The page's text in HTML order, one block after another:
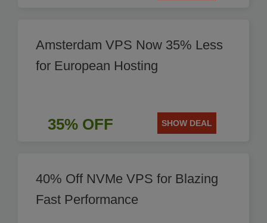
Amsterdam VPS Now 35% Less
for European Hosting
35% OFF SHOW DEAL
40% Off NVMe VPS for Blazing
Fast Performance